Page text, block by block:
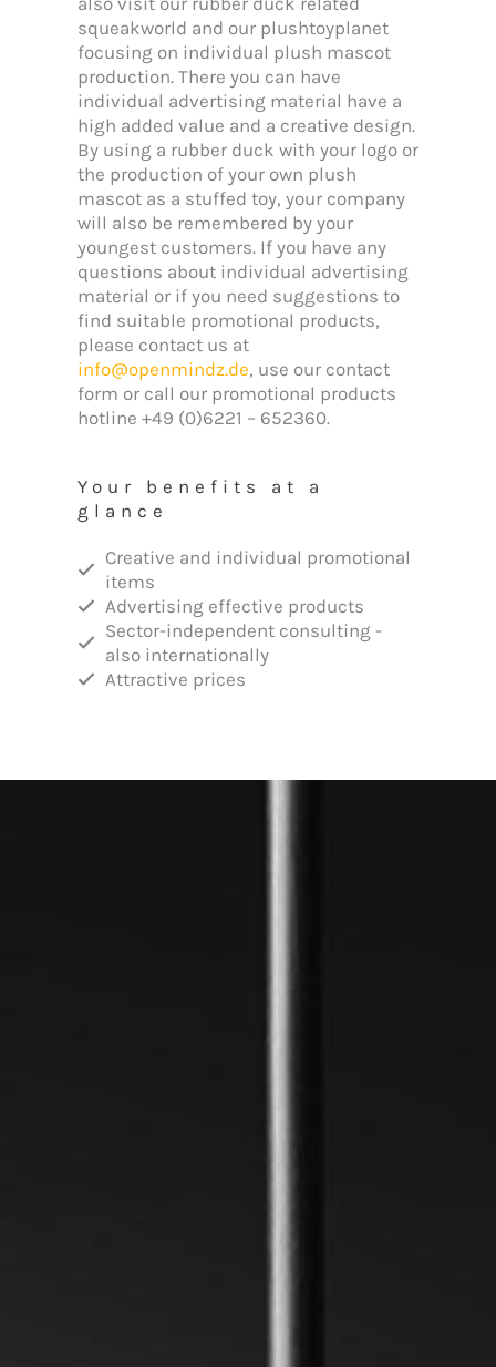
squeakworld and our plushtoyplanet
focusing on individual plush mascot
production. There you can have
individual advertising material have a
high added value and a creative design.
By using a rubber duck with your logo or
the production of your own plush
mascot as a stuffed toy, your company
will also be remembered by your
youngest customers. If you have any
questions about individual advertising
material or if you need suggestions to
find suitable promotional products,
please contact us at
info@openmindz.de, use our contact
form or call our promotional products
hotline +49 (0)6221 – 652360.
Your benefits at a
glance
Creative and individual promotional
items
Advertising effective products
Sector-independent consulting -
also internationally
Attractive prices